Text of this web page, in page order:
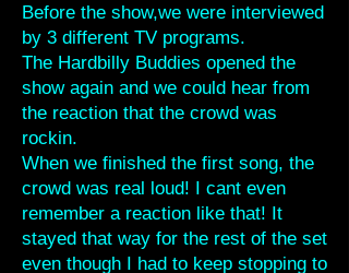
Before the show,we were interviewed
by 3 different TV programs.
The Hardbilly Buddies opened the
show again and we could hear from
the reaction that the crowd was
rockin.
When we finished the first song, the
crowd was real loud! I cant even
remember a reaction like that! It
stayed that way for the rest of the set
even though I had to keep stopping to